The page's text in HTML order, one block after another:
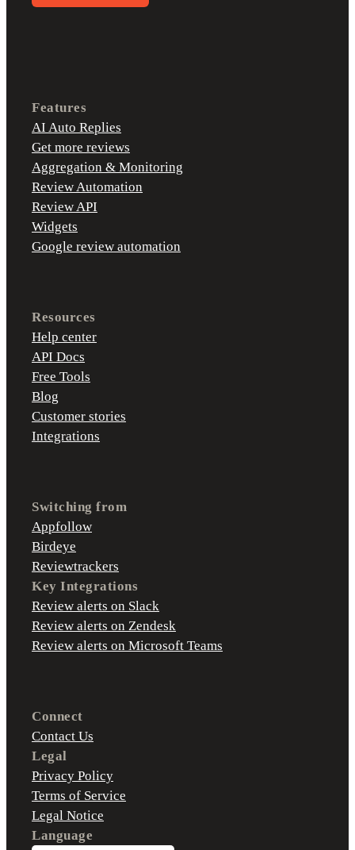
Features
AI Auto Replies
Get more reviews
Aggregation & Monitoring
Review Automation
Review API
Widgets
Google review automation
Resources
Help center
API Docs
Free Tools
Blog
Customer stories
Integrations
Switching from
Appfollow
Birdeye
Reviewtrackers
Key Integrations
Review alerts on Slack
Review alerts on Zendesk
Review alerts on Microsoft Teams
Connect
Contact Us
Legal
Privacy Policy
Terms of Service
Legal Notice
Language